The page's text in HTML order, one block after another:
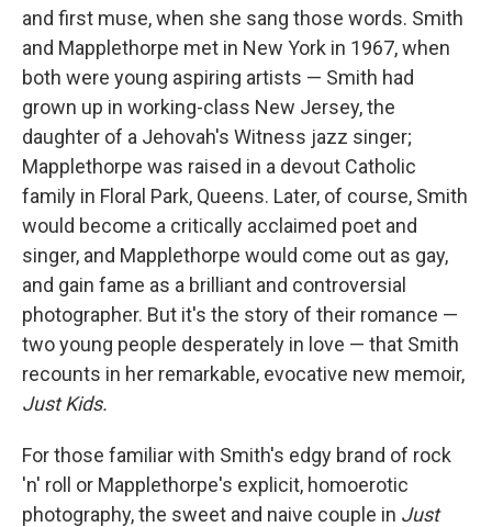
and first muse, when she sang those words. Smith
and Mapplethorpe met in New York in 1967, when
both were young aspiring artists — Smith had
grown up in working-class New Jersey, the
daughter of a Jehovah's Witness jazz singer;
Mapplethorpe was raised in a devout Catholic
family in Floral Park, Queens. Later, of course, Smith
would become a critically acclaimed poet and
singer, and Mapplethorpe would come out as gay,
and gain fame as a brilliant and controversial
photographer. But it's the story of their romance —
two young people desperately in love — that Smith
recounts in her remarkable, evocative new memoir,
Just Kids.
For those familiar with Smith's edgy brand of rock
'n' roll or Mapplethorpe's explicit, homoerotic
photography, the sweet and naive couple in Just